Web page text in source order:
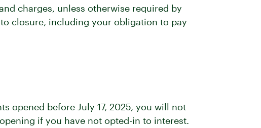
charges, unless otherwise required by
closure, including your obligation to pay
opened before July 17, 2025, you will not
if you have not opted-in to interest.